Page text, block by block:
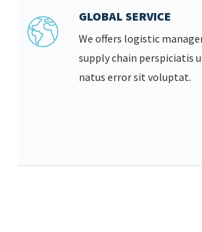
GLOBAL SERVICE
We offers logistic
supply chain perspiciatis
natus error sit voluptat.